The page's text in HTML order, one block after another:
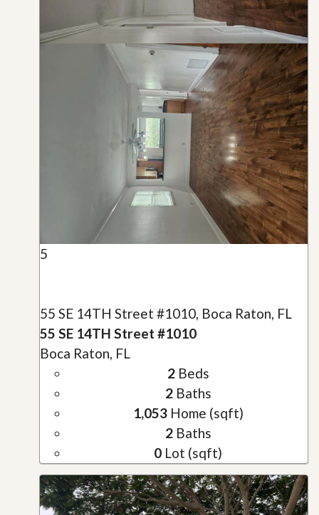
5
55 SE 14TH Street #1010, Boca Raton, FL
55 SE 14TH Street #1010
Boca Raton, FL
2Beds
2Baths
1,053Home (sqft)
2Baths
0 Lot (sqft)